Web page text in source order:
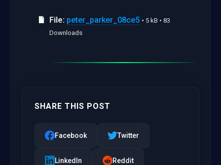
File: peter_parker_08ce5 • 5 kB • 83
Downloads
SHARE THIS POST
Facebook Twitter
LinkedIn Reddit